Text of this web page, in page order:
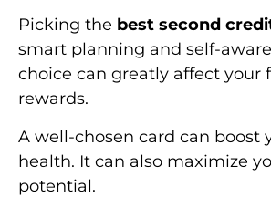
Picking the best second
smart planning and self-
choice can greatly affect your
rewards.
A well-chosen card can boost
health. It can also maximize
potential.